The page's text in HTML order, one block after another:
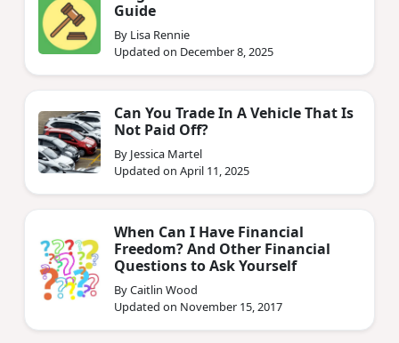
Guide
By Lisa Rennie
Updated on December 8, 2025
Can You Trade In A Vehicle That Is
Not Paid Off?
By Jessica Martel
Updated on April 11, 2025
When Can I Have Financial
Freedom? And Other Financial
Questions to Ask Yourself
By Caitlin Wood
Updated on November 15, 2017